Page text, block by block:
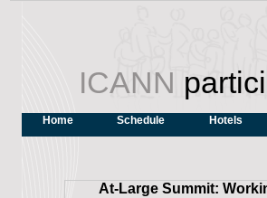
ICANN
Home Schedule Hotels
At-Large Summit: